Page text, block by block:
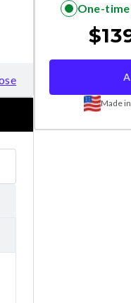
One-
$
Made